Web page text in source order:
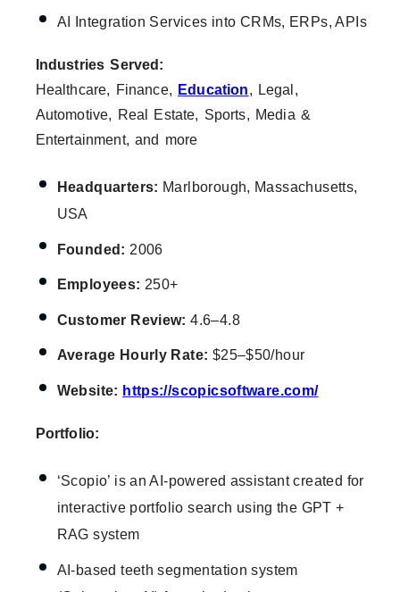
AI Integration Services into CRMs, ERPs, APIs
Industries Served:
Healthcare, Finance, Education, Legal,
Automotive, Real Estate, Sports, Media &
Entertainment, and more
Headquarters: Marlborough, Massachusetts,
USA
Founded: 2006
Employees: 250+
Customer Review: 4.6–4.8
Average Hourly Rate: $25–$50/hour
Website: https://scopicsoftware.com/
Portfolio:
‘Scopio’ is an AI-powered assistant created for
interactive portfolio search using the GPT +
RAG system
AI-based teeth segmentation system